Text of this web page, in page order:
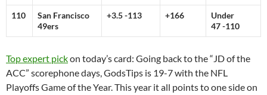
110
San Francisco
49ers
+3.5 -113 +166
Under
47 -110
Top expert pickon today’s card: Going back to the “JD of the
ACC” scorephone days, GodsTips is 19-7 with the NFL
Playoffs Game of the Year. This year it all points to one side on